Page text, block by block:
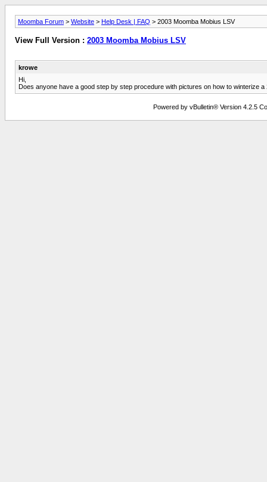
Moomba Forum > Website > Help Desk | FAQ > 2003 Moomba Mobius LSV
View Full Version : 2003 Moomba Mobius LSV
krowe
Hi,
Does anyone have a good step by step procedure with pictures on how to winterize a
Powered by vBulletin® Version 4.2.5